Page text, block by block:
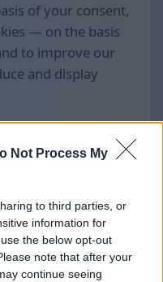
Not Process My
to third parties, or
information for
the below opt-out
note that after your
continue seeing
of your consent,
— on the basis
to improve our
and display